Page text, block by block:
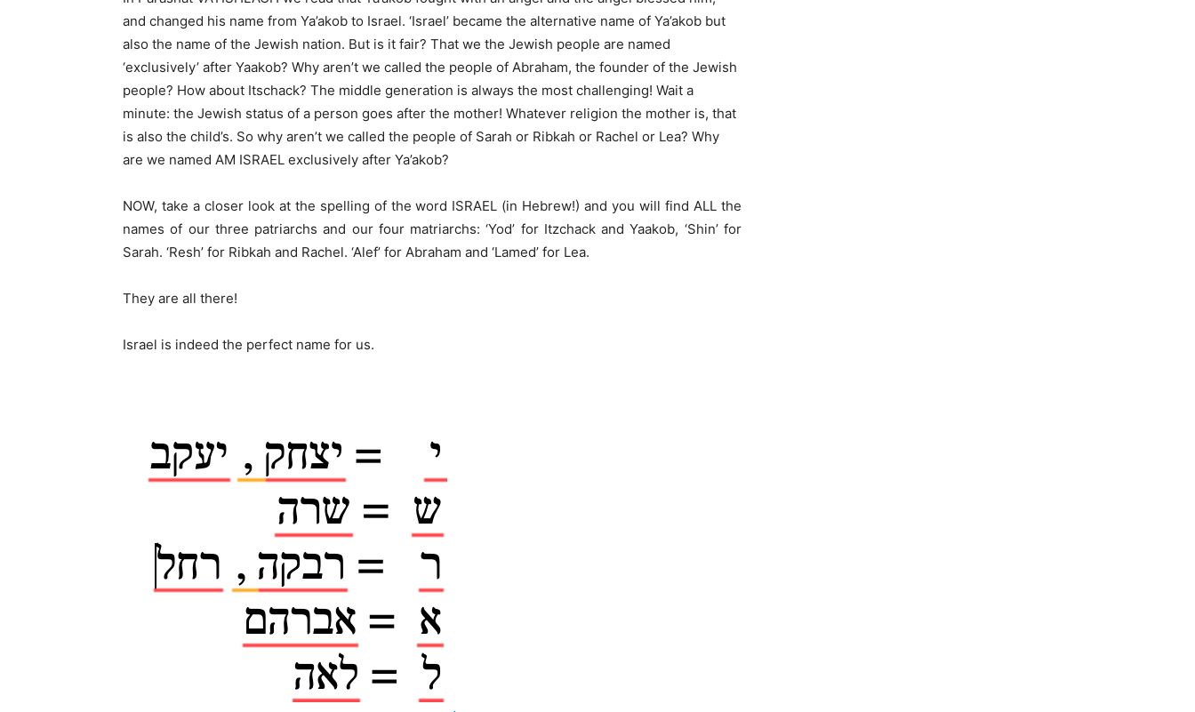
and changed his name from Ya’akob to Israel. ‘Israel’ became the alternative name of Ya’akob but
also the name of the Jewish nation. But is it fair? That we the Jewish people are named
‘exclusively’ after Yaakob? Why aren’t we called the people of Abraham, the founder of the Jewish
people? How about Itschack? The middle generation is always the most challenging! Wait a
minute: the Jewish status of a person goes after the mother! Whatever religion the mother is, that
is also the child’s. So why aren’t we called the people of Sarah or Ribkah or Rachel or Lea? Why
are we named AM ISRAEL exclusively after Ya’akob?
NOW, take a closer look at the spelling of the word ISRAEL (in Hebrew!) and you will find ALL the
names of our three patriarchs and our four matriarchs: ‘Yod’ for Itzchack and Yaakob, ‘Shin’ for
Sarah. ‘Resh’ for Ribkah and Rachel. ‘Alef’ for Abraham and ‘Lamed’ for Lea.
They are all there!
Israel is indeed the perfect name for us.